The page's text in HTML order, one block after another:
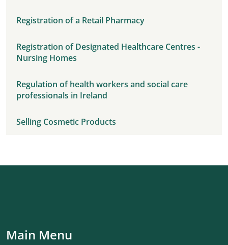
Registration of a Retail Pharmacy
Registration of Designated Healthcare Centres -
Nursing Homes
Regulation of health workers and social care
professionals in Ireland
Selling Cosmetic Products
Main Menu